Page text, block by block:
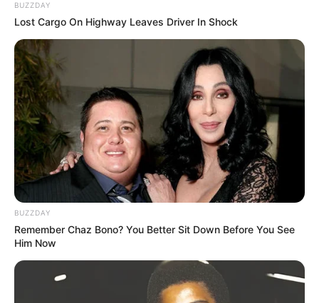
BUZZDAY
Lost Cargo On Highway Leaves Driver In Shock
BUZZDAY
Remember Chaz Bono? You Better Sit Down Before You See
Him Now